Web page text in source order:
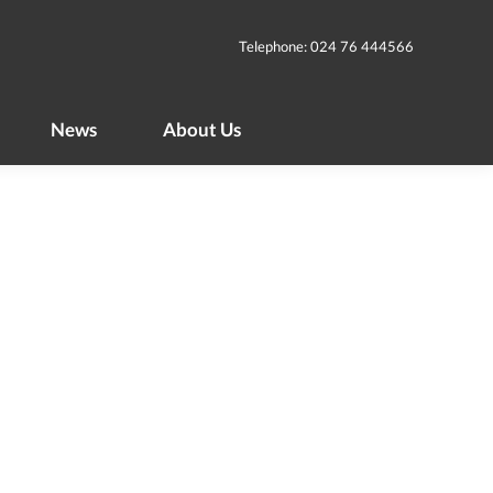
Telephone: 024 76 444566
News About Us
About Us